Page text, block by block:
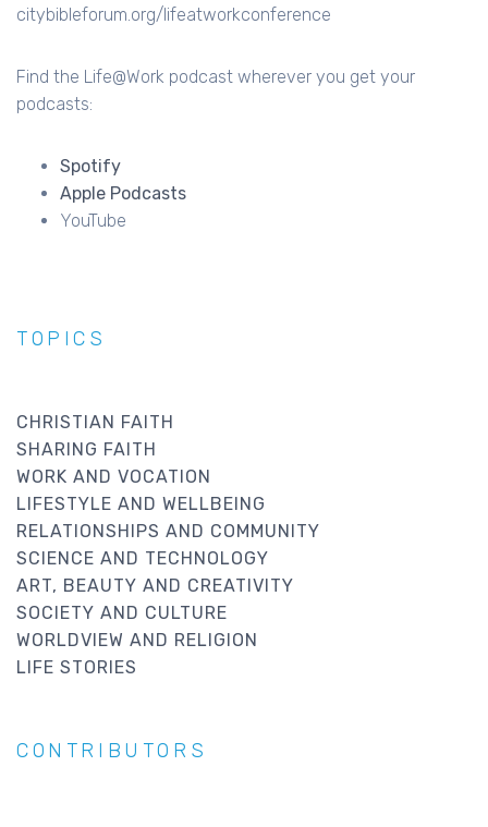
citybibleforum.org/lifeatworkconference
Find the Life@Work podcast wherever you get your
podcasts:
Spotify
Apple Podcasts
YouTube
TOPICS
CHRISTIAN FAITH
SHARING FAITH
WORK AND VOCATION
LIFESTYLE AND WELLBEING
RELATIONSHIPS AND COMMUNITY
SCIENCE AND TECHNOLOGY
ART, BEAUTY AND CREATIVITY
SOCIETY AND CULTURE
WORLDVIEW AND RELIGION
LIFE STORIES
CONTRIBUTORS